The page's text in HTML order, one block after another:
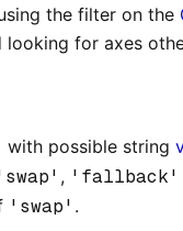
the filter on the
looking for axes
with possible string
, 'fallback'
'swap' .